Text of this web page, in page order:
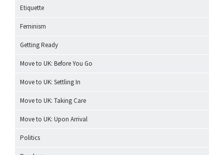
Etiquette
Feminism
Getting Ready
Move to UK: Before You Go
Move to UK: Settling In
Move to UK: Taking Care
Move to UK: Upon Arrival
Politics